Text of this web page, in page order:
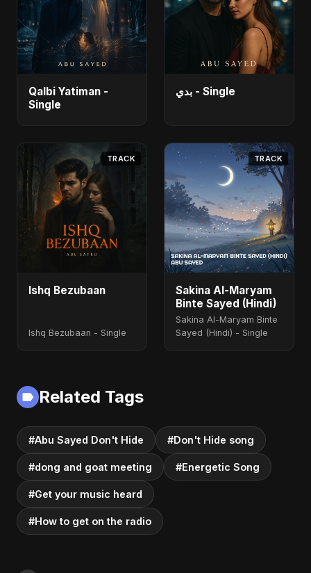
Qalbi Yatiman -
Single
بدي - Single
TRACK
Ishq Bezubaan
Ishq Bezubaan - Single
TRACK
Sakina Al-Maryam
Binte Sayed (Hindi)
Sakina Al-Maryam Binte
Sayed (Hindi) - Single
Related Tags
#Abu Sayed Don't Hide #Don't Hide song
#dong and goat meeting #Energetic Song
#Get your music heard
#How to get on the radio